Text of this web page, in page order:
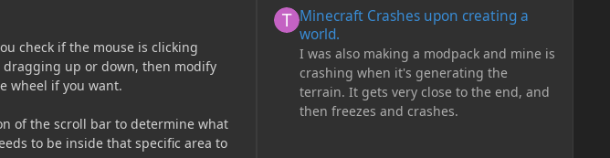
check if the mouse is clicking
up or down, then modify
wheel if you want.
of the scroll bar to determine what
to be inside that specific area to
Minecraft Crashes upon creating a
world.
I was also making a modpack and mine is
crashing when it's generating the
terrain. It gets very close to the end, and
then freezes and crashes.